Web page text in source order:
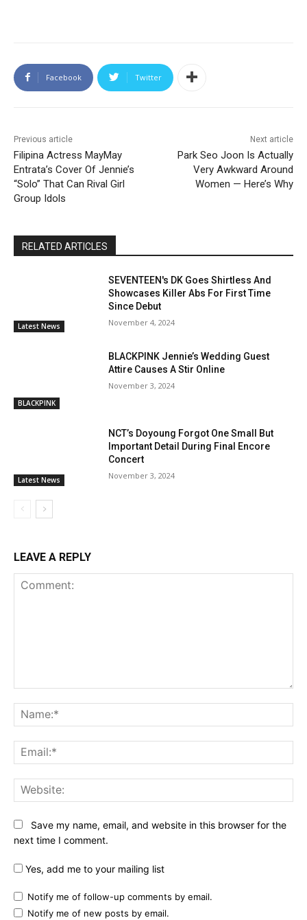
Facebook Twitter
Previous article
Filipina Actress MayMay
Entrata’s Cover Of Jennie’s
“Solo” That Can Rival Girl
Group Idols
Next article
Park Seo Joon Is Actually
Very Awkward Around
Women — Here’s Why
RELATED ARTICLES
Latest News
SEVENTEEN's DK Goes Shirtless And
Showcases Killer Abs For First Time
Since Debut
November 4, 2024
BLACKPINK
BLACKPINK Jennie’s Wedding Guest
Attire Causes A Stir Online
November 3, 2024
Latest News
NCT’s Doyoung Forgot One Small But
Important Detail During Final Encore
Concert
November 3, 2024
LEAVE A REPLY
Save my name, email, and website in this browser for the
next time I comment.
Yes, add me to your mailing list
Notify me of follow-up comments by email.
Notify me of new posts by email.